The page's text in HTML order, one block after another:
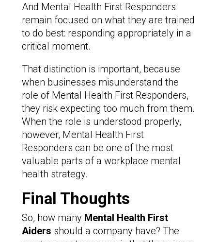
And Mental Health First Responders
remain focused on what they are trained
to do best: responding appropriately in a
critical moment.
That distinction is important, because
when businesses misunderstand the
role of Mental Health First Responders,
they risk expecting too much from them.
When the role is understood properly,
however, Mental Health First
Responders can be one of the most
valuable parts of a workplace mental
health strategy.
Final Thoughts
So, how many Mental Health First
Aiders should a company have? The